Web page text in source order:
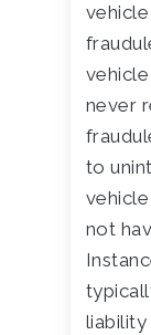
never
to
not